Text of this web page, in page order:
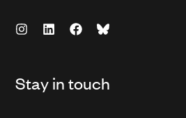
Stay in touch